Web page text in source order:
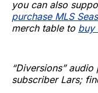
you can also
purchase MLS
merch table to buy
“Diversions”
subscriber Lars;